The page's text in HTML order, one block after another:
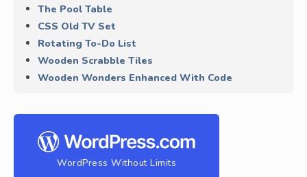
The Pool Table
CSS Old TV Set
Rotating To-Do List
Wooden Scrabble Tiles
Wooden Wonders Enhanced With Code
WordPress Without Limits